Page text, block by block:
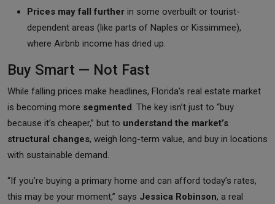
Prices may fall further in some overbuilt or tourist-
dependent areas (like parts of Naples or Kissimmee),
where Airbnb income has dried up.
Buy Smart — Not Fast
While falling prices make headlines, Florida’s real estate market
is becoming more segmented. The key isn’t just to “buy
because it’s cheaper,” but to understand the market’s
structural changes, weigh long-term value, and buy in locations
with sustainable demand.
“If you’re buying a primary home and can afford today’s rates,
this may be your moment,” says Jessica Robinson, a real